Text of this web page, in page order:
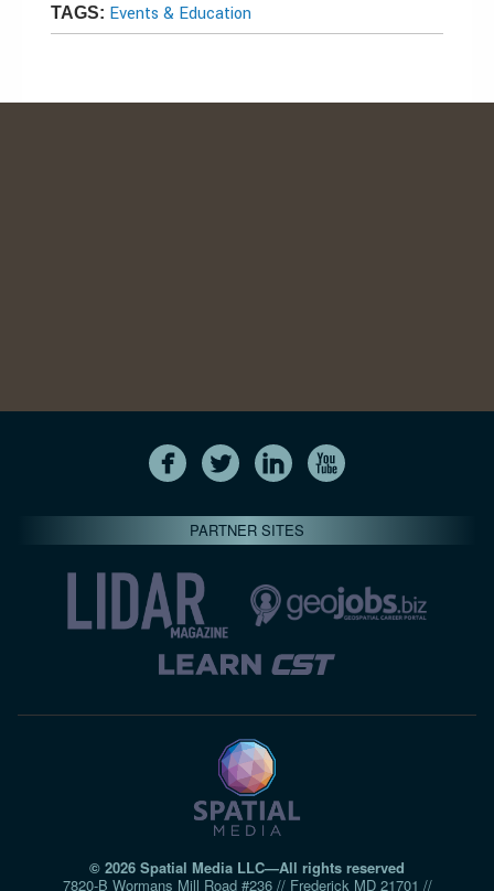
TAGS: Events & Education
PARTNER SITES
© 2026 Spatial Media LLC—All rights reserved
7820-B Wormans Mill Road #236 // Frederick MD 21701 //